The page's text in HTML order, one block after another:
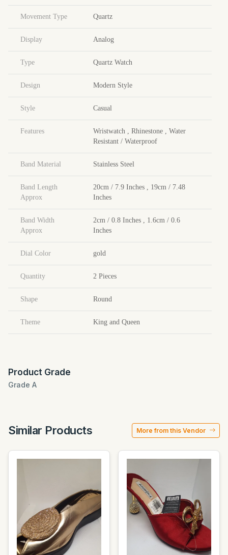
Movement Type Quartz
Display Analog
Type Quartz Watch
Design Modern Style
Style Casual
Features Wristwatch Rhinestone
Water
Resistant / Waterproof
Band Material Stainless Steel
Band Length
Approx
20cm / 7.9 Inches
19cm / 7.48
Inches
Band Width
Approx
2cm / 0.8 Inches
1.6cm / 0.6
Inches
Dial Color gold
Quantity 2 Pieces
Shape Round
Theme King and Queen
Product Grade
Grade A
Similar Products More from this Vendor